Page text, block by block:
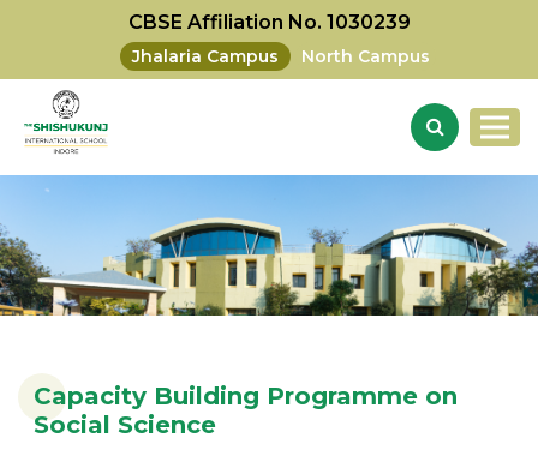
CBSE Affiliation No. 1030239
Jhalaria Campus North Campus
Capacity Building Programme on
Social Science